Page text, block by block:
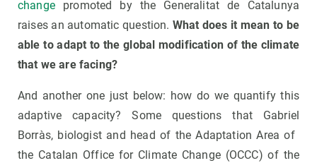
changepromoted by the Generalitat de Catalunya
raises an automatic question. What does it mean to be
able to adapt to the global modification of the climate
that we are facing?
And another one just below: how do we quantify this
adaptive capacity? Some questions that Gabriel
Borràs, biologist and head of the Adaptation Area of ​​
the Catalan Office for Climate Change (OCCC) of the